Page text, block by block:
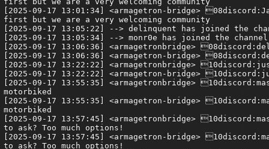
[2025-09-17 13:01:34] <armagetron-bridge>
first but we are a very welcoming community
[2025-09-17 13:05:22] --> delinquent has joined the
[2025-09-17 13:05:34] --> monr0e has joined the channel
[2025-09-17 13:06:36] <armagetronbridge>
[2025-09-17 13:06:36] <armagetron-bridge>
[2025-09-17 13:22:22] <armagetronbridge>
[2025-09-17 13:22:22] <armagetron-bridge>
[2025-09-17 13:55:35] <armagetronbridge>
motorbiked
[2025-09-17 13:55:35] <armagetron-bridge>
motorbiked
[2025-09-17 13:57:45] <armagetronbridge>
to ask? Too much options!
[2025-09-17 13:57:45] <armagetron-bridge>
to ask? Too much options!